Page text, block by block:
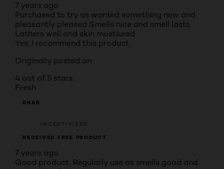
7 years ago
Purchased to try as wanted something new and
pleasantly pleased Smells nice and smell lasts
Lathers well and skin mostiured
Yes, I recommend this product.
Originally posted on
4 out of 5 stars.
Fresh
DNAB
INCENTIVIZED
RECEIVED FREE PRODUCT
7 years ago
Good product. Regularly use as smells good and